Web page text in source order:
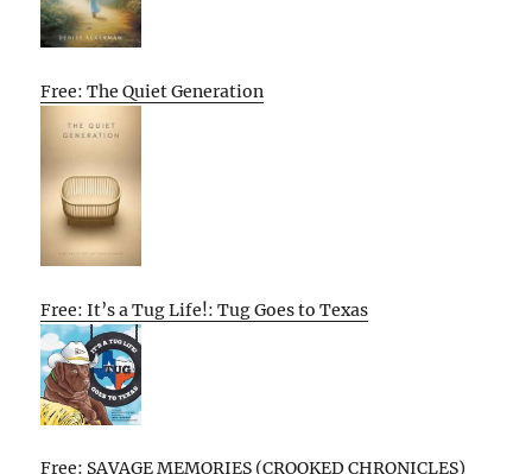
Free: The Quiet Generation
Free: It’s a Tug Life!: Tug Goes to Texas
Free: SAVAGE MEMORIES (CROOKED CHRONICLES)